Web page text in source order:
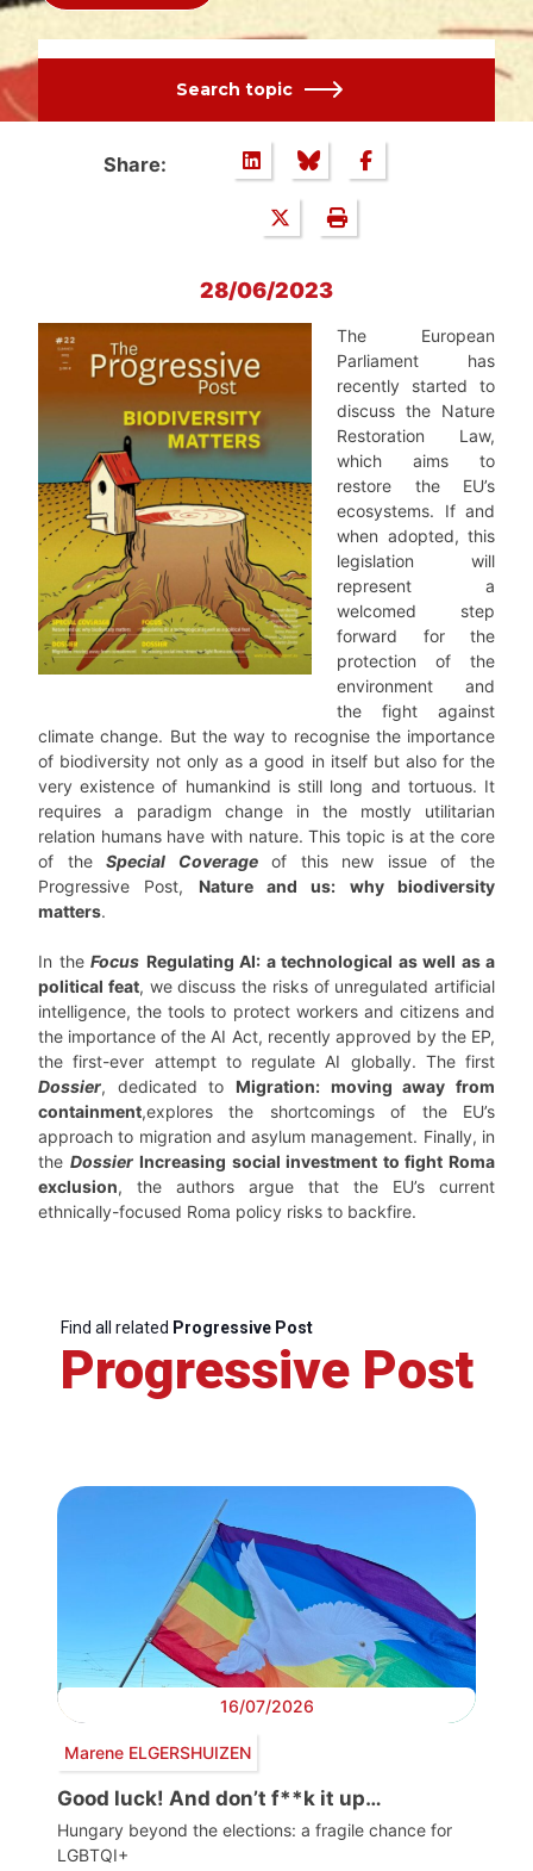
Search topic
Share:
28/06/2023
The European
Parliament has
recently started to
discuss the Nature
Restoration Law,
which aims to
restore the EU’s
ecosystems. If and
when adopted, this
legislation will
represent a
welcomed step
forward for the
protection of the
environment and
the fight against
climate change. But the way to recognise the importance
of biodiversity not only as a good in itself but also for the
very existence of humankind is still long and tortuous. It
requires a paradigm change in the mostly utilitarian
relation humans have with nature. This topic is at the core
of theSpecial Coverageof this new issue of the
Progressive Post, Nature and us: why biodiversity
matters.
In the Focus Regulating AI: a technological as well as a
political feat, we discuss the risks of unregulated artificial
intelligence, the tools to protect workers and citizens and
the importance of the AI Act, recently approved by the EP,
the first-ever attempt to regulate AI globally. The first
Dossier, dedicated to Migration: moving away from
containment,explores the shortcomings of the EU’s
approach to migration and asylum management. Finally, in
the Dossier Increasing social investment to fight Roma
exclusion, the authors argue that the EU’s current
ethnically-focused Roma policy risks to backfire.
Find all related Progressive Post
Progressive Post
16/07/2026
Marene ELGERSHUIZEN
Good luck! And don’t f**k it up…
Hungary beyond the elections: a fragile chance for
LGBTQI+